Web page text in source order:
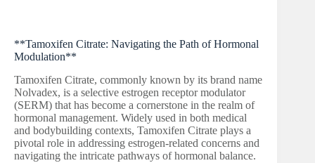
**Tamoxifen Citrate: Navigating the Path of Hormonal
Modulation**
Tamoxifen Citrate, commonly known by its brand name
Nolvadex, is a selective estrogen receptor modulator
(SERM) that has become a cornerstone in the realm of
hormonal management. Widely used in both medical
and bodybuilding contexts, Tamoxifen Citrate plays a
pivotal role in addressing estrogen-related concerns and
navigating the intricate pathways of hormonal balance.